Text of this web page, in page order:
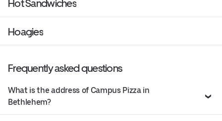
Hot Sandwiches
Hoagies
Frequently asked questions
What is the address of Campus Pizza in
Bethlehem?